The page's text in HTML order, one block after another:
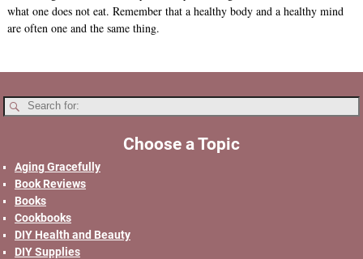
what one does not eat. Remember that a healthy body and a healthy mind
are often one and the same thing.
Choose a Topic
Aging Gracefully
Book Reviews
Books
Cookbooks
DIY Health and Beauty
DIY Supplies